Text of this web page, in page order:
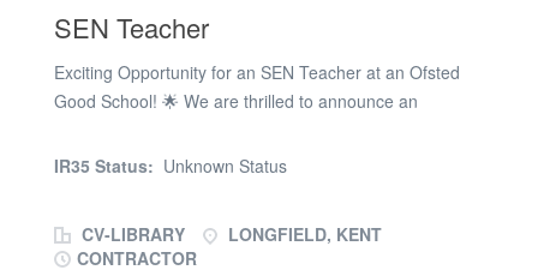
SEN Teacher
Exciting Opportunity for an SEN Teacher at an Ofsted
Good School! 🌟 We are thrilled to announce an
passionate team at our Ofsted Good SEN school, based
scale Start Date: September 2026 Contract Type: Full-
IR35 Status: Unknown Status
CV-LIBRARY
LONGFIELD, KENT
CONTRACTOR